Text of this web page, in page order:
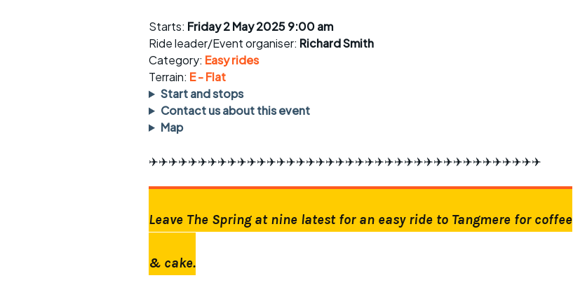
Evening pub rides
Waterlooville CCC rides
Return to cycling rides
Other events
Clothing on a ride
Club kit
Starts: Friday 2 May 2025 9:00 am
Ride leader/Event organiser: Richard Smith
Category: Easy rides
Terrain: E - Flat
Start and stops
Contact us about this event
Map
✈️✈️✈️✈️✈️✈️✈️✈️✈️✈️✈️✈️✈️✈️✈️✈️✈️✈️✈️✈️✈️✈️✈️✈️✈️✈️✈️✈️✈️✈️✈️✈️✈️✈️✈️✈️✈️✈️✈️✈️
Leave The Spring at nine latest for an easy ride to Tangmere for coffee
& cake.